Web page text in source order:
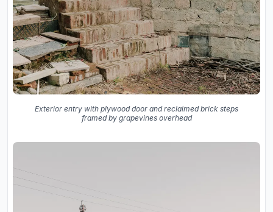
Exterior entry with plywood door and reclaimed brick steps
framed by grapevines overhead